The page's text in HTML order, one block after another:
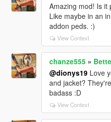
Amazing mod! Is it
Like maybe in an
addon peds. :)
View Context
chanze555»
@dionys19Love
and jacket?
badass :D
View Context